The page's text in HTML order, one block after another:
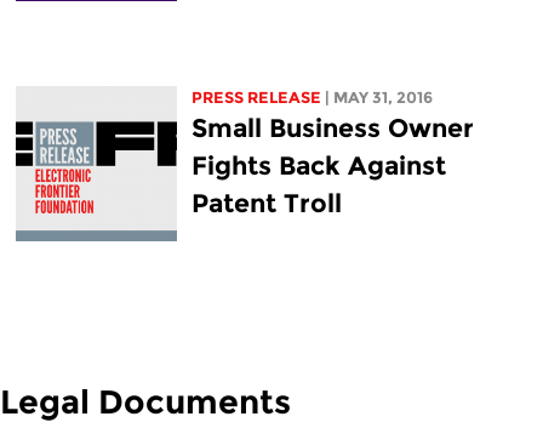
PRESS RELEASE | MAY 31, 2016
Small Business Owner
Fights Back Against
Patent Troll
Legal Documents